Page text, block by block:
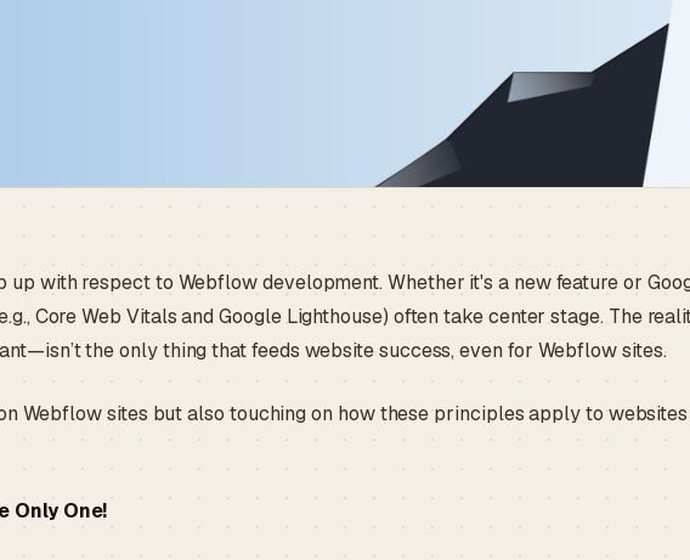
up with respect to Webflow development. Whether it's a new feature or
Core Web Vitals and Google Lighthouse) often take center stage. The
the only thing that feeds website success, even for Webflow sites.
Webflow sites but also touching on how these principles apply to
Only One!